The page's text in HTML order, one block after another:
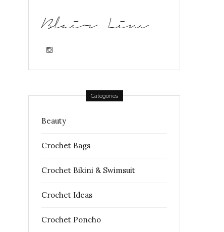
Blair Lim
Categories
Beauty
Crochet Bags
Crochet Bikini & Swimsuit
Crochet Ideas
Crochet Poncho